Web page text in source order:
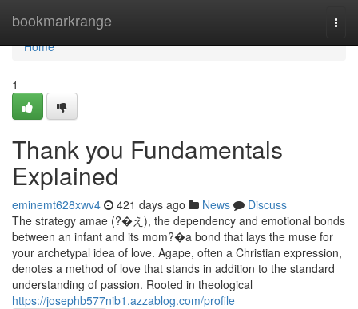
bookmarkrange
Home
Home
1
Thank you Fundamentals
Explained
eminemt628xwv4 421 days ago News
Discuss
The strategy amae (?�え), the dependency and emotional bonds
between an infant and its mom?�a bond that lays the muse for
your archetypal idea of love. Agape, often a Christian expression,
denotes a method of love that stands in addition to the standard
understanding of passion. Rooted in theological
https://josephb577nib1.azzablog.com/profile